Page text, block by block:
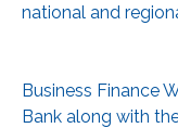
national and
Business Finance
Bank along with